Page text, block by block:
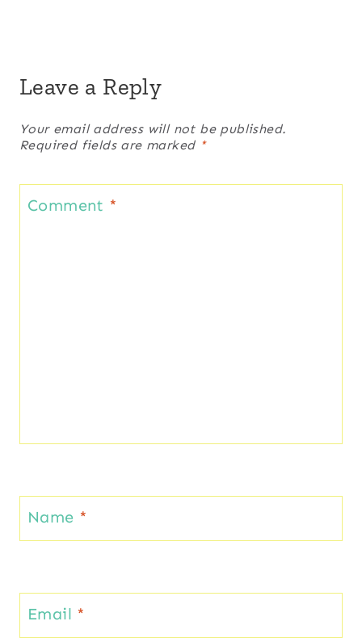
Leave a Reply
Your email address will not be published.
Required fields are marked *
Comment *
Name *
Email *